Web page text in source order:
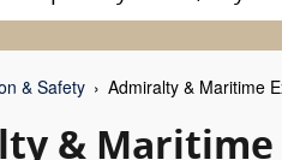
& Safety Admiralty & Maritime
& Maritime